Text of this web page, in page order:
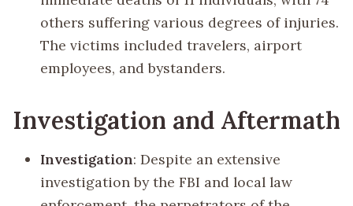
others suffering various degrees of injuries.
The victims included travelers, airport
employees, and bystanders.
Investigation and Aftermath
Investigation: Despite an extensive
investigation by the FBI and local law